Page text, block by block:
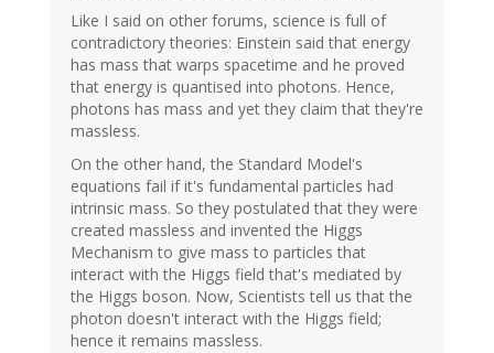
Like I said on other forums, science is full of
contradictory theories: Einstein said that energy
has mass that warps spacetime and he proved
that energy is quantised into photons. Hence,
photons has mass and yet they claim that they're
massless.
On the other hand, the Standard Model's
equations fail if it's fundamental particles had
intrinsic mass. So they postulated that they were
created massless and invented the Higgs
Mechanism to give mass to particles that
interact with the Higgs field that's mediated by
the Higgs boson. Now, Scientists tell us that the
photon doesn't interact with the Higgs field;
hence it remains massless.